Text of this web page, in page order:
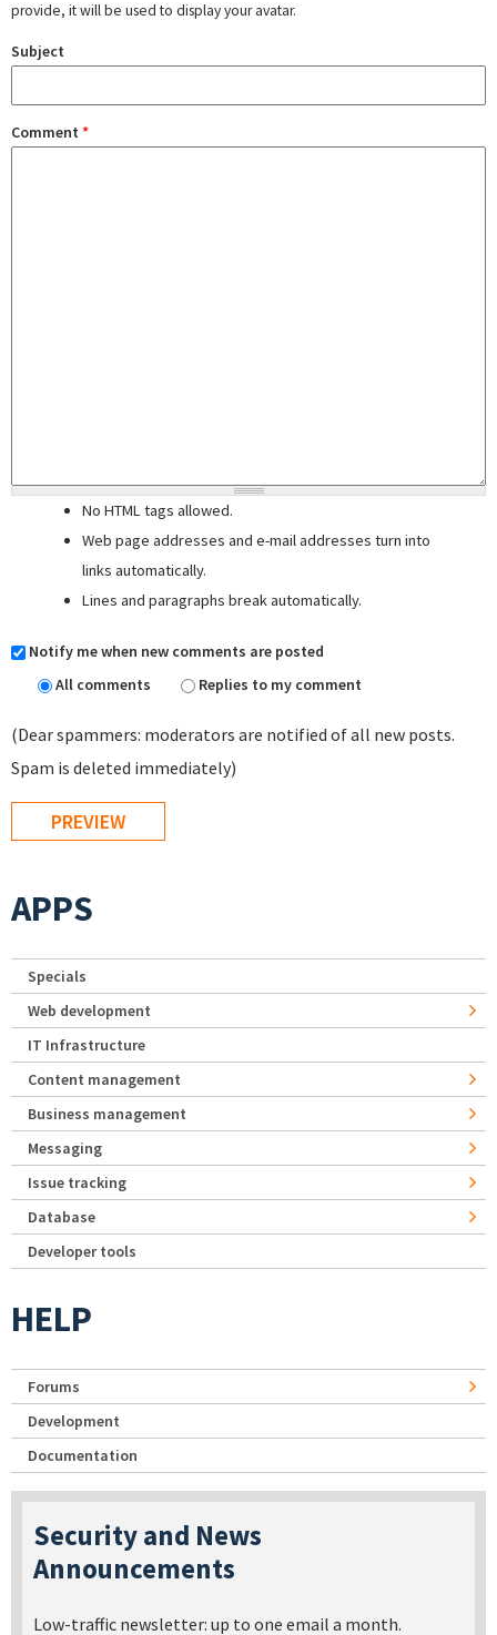
provide, it will be used to display your avatar.
Subject
Comment *
No HTML tags allowed.
Web page addresses and e-mail addresses turn into
links automatically.
Lines and paragraphs break automatically.
Notify me when new comments are posted
All comments
Replies to my comment
(Dear spammers: moderators are notified of all new posts.
Spam is deleted immediately)
APPS
Specials
Web development
IT Infrastructure
Content management
Business management
Messaging
Issue tracking
Database
Developer tools
HELP
Forums
Development
Documentation
Security and News
Announcements
Low-traffic newsletter: up to one email a month.